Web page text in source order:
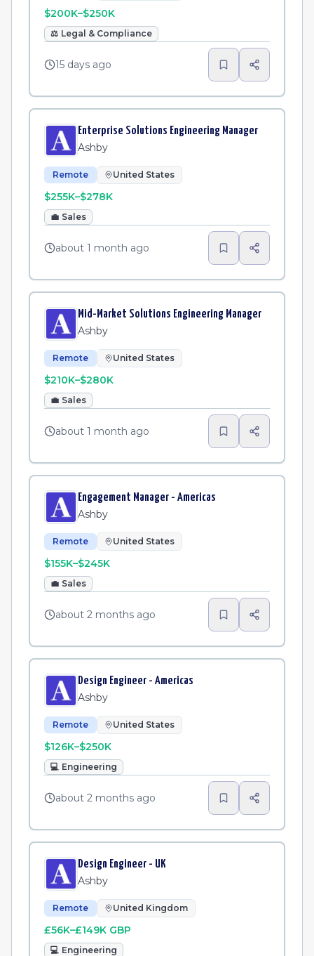
$200K–$250K
⚖️ Legal & Compliance
15 days ago
Enterprise Solutions Engineering Manager
Ashby
Remote United States
$255K–$278K
💼 Sales
about 1 month ago
Mid-Market Solutions Engineering Manager
Ashby
Remote United States
$210K–$280K
💼 Sales
about 1 month ago
Engagement Manager - Americas
Ashby
Remote United States
$155K–$245K
💼 Sales
about 2 months ago
Design Engineer - Americas
Ashby
Remote United States
$126K–$250K
💻 Engineering
about 2 months ago
Design Engineer - UK
Ashby
Remote United Kingdom
£56K–£149K GBP
💻 Engineering